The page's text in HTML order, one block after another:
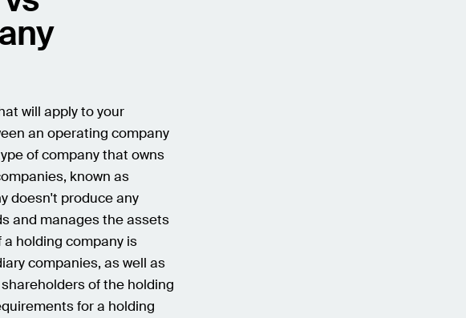
will apply to your
an operating company
of company that owns
known as
doesn't produce any
and manages the assets
holding company is
companies, as well as
of the holding
for a holding